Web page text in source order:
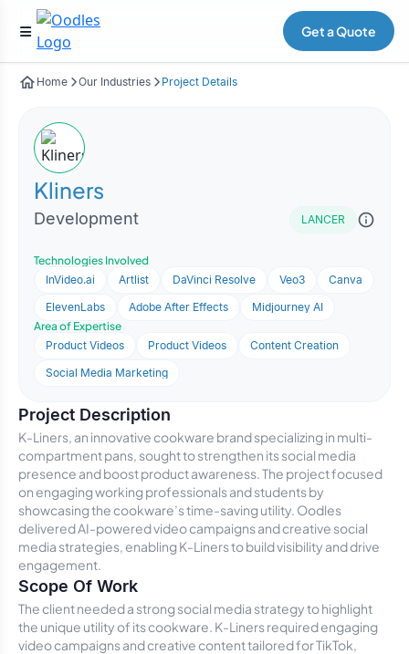
Get a Quote
Home Our Industries Project Details
Kliners
Development LANCER
Technologies Involved
InVideo.ai
Artlist DaVinci Resolve Veo3
Canva
ElevenLabs
Adobe After Effects
Midjourney AI
Area of Expertise
Product Videos
Product Videos
Content Creation
Social Media Marketing
Project Description
K-Liners, an innovative cookware brand specializing in multi-
compartment pans, sought to strengthen its social media
presence and boost product awareness. The project focused
on engaging working professionals and students by
showcasing the cookware’s time-saving utility. Oodles
delivered AI-powered video campaigns and creative social
media strategies, enabling K-Liners to build visibility and drive
engagement.
Scope Of Work
The client needed a strong social media strategy to highlight
the unique utility of its cookware. K-Liners required engaging
video campaigns and creative content tailored for TikTok,